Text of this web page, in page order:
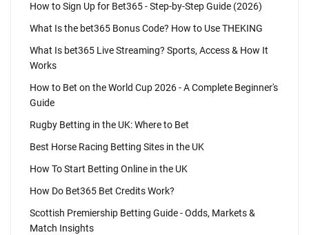
How to Sign Up for Bet365 - Step-by-Step Guide (2026)
What Is the bet365 Bonus Code? How to Use THEKING
What Is bet365 Live Streaming? Sports, Access & How It
Works
How to Bet on the World Cup 2026 - A Complete Beginner's
Guide
Rugby Betting in the UK: Where to Bet
Best Horse Racing Betting Sites in the UK
How To Start Betting Online in the UK
How Do Bet365 Bet Credits Work?
Scottish Premiership Betting Guide - Odds, Markets &
Match Insights